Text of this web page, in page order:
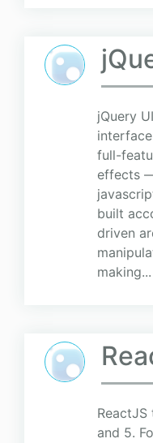
jQuery
full-
effects
built
driven
making...
ReactJS
and 5.